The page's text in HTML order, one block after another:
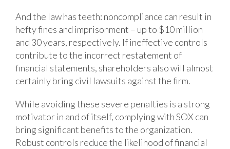
And the law has teeth: noncompliance can result in
hefty fines and imprisonment – up to $10 million
and 30 years, respectively. If ineffective controls
contribute to the incorrect restatement of
financial statements, shareholders also will almost
certainly bring civil lawsuits against the firm.
While avoiding these severe penalties is a strong
motivator in and of itself, complying with SOX can
bring significant benefits to the organization.
Robust controls reduce the likelihood of financial